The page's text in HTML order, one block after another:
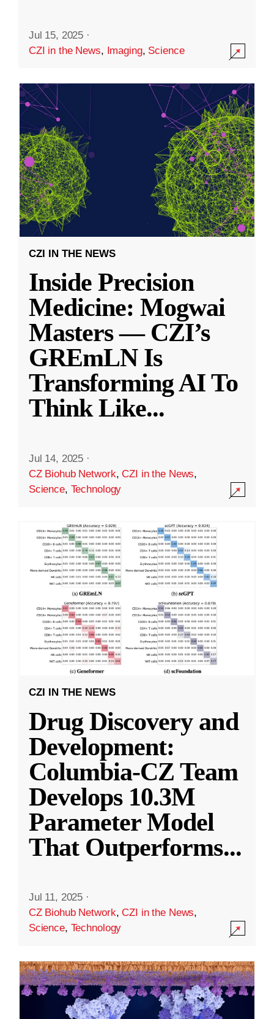
Jul 15, 2025 ·
CZI in the News, Imaging, Science
CZI IN THE NEWS
Inside Precision
Medicine: Mogwai
Masters — CZI’s
GREmLN Is
Transforming AI To
Think Like...
Jul 14, 2025 ·
CZ Biohub Network,CZI in the News,
Science, Technology
CZI IN THE NEWS
Drug Discovery and
Development:
Columbia-CZ Team
Develops 10.3M
Parameter Model
That Outperforms...
Jul 11, 2025 ·
CZ Biohub Network,CZI in the News,
Science, Technology